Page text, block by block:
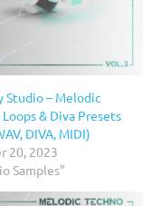
Studio – Melodic
& Diva Presets
DIVA, MIDI)
20, 2023
Samples"